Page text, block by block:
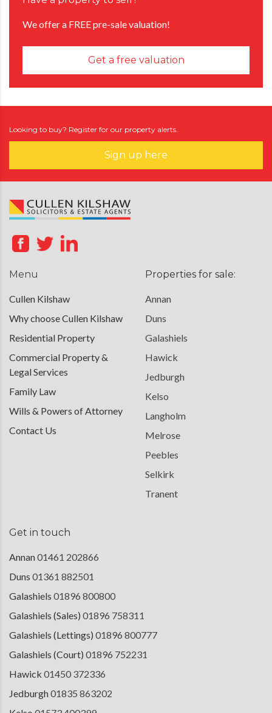
We offer a FREE pre-sale valuation!
Get a free valuation
Looking to buy? Register for our property alerts.
Sign up here
Menu
Cullen Kilshaw
Why choose Cullen Kilshaw
Residential Property
Commercial Property &
Legal Services
Family Law
Wills & Powers of Attorney
Contact Us
Properties for sale:
Annan
Duns
Galashiels
Hawick
Jedburgh
Kelso
Langholm
Melrose
Peebles
Selkirk
Tranent
Get in touch
Annan01461 202866
Duns 01361 882501
Galashiels 01896 800800
Galashiels (Sales) 01896 758311
Galashiels (Lettings) 01896 800777
Galashiels (Court) 01896 752231
Hawick 01450 372336
Jedburgh01835 863202